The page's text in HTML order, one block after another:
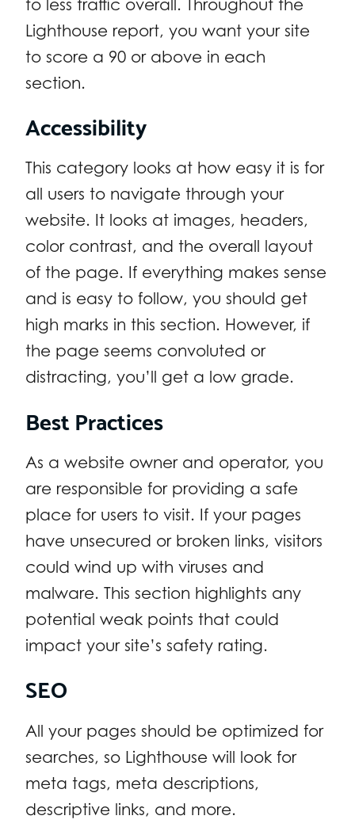
to less traffic overall. Throughout the
Lighthouse report, you want your site
to score a 90 or above in each
section.
Accessibility
This category looks at how easy it is for
all users to navigate through your
website. It looks at images, headers,
color contrast, and the overall layout
of the page. If everything makes sense
and is easy to follow, you should get
high marks in this section. However, if
the page seems convoluted or
distracting, you’ll get a low grade.
Best Practices
As a website owner and operator, you
are responsible for providing a safe
place for users to visit. If your pages
have unsecured or broken links, visitors
could wind up with viruses and
malware. This section highlights any
potential weak points that could
impact your site’s safety rating.
SEO
All your pages should be optimized for
searches, so Lighthouse will look for
meta tags, meta descriptions,
descriptive links, and more.